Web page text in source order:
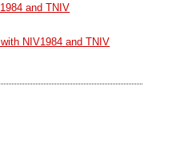
and TNIV
NIV1984 and TNIV